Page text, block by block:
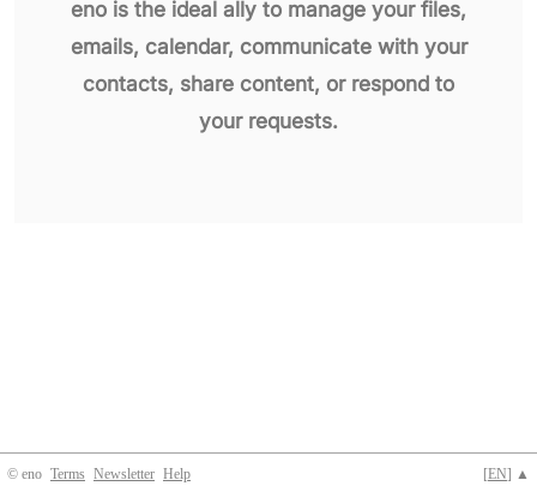
eno is the ideal ally to manage your files,
emails, calendar, communicate with your
contacts, share content, or respond to
your requests.
© eno [EN] ▲
Terms Newsletter Help